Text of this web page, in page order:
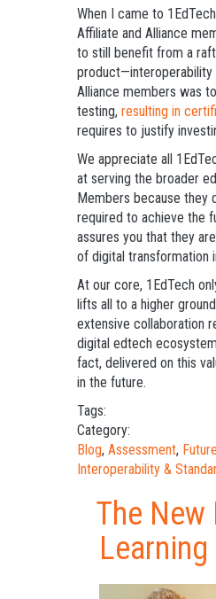
When I came to
Affiliate and Alliance
to still benefit from a
product—interoperability
Alliance members was
testing, resulting in
requires to justify
We appreciate all
at serving the broader
Members because they
required to achieve the
assures you that they
of digital transformation
At our core, 1EdTech
lifts all to a higher
extensive collaboration
digital edtech
fact, delivered on this
in the future.
Tags:
Category:
Blog, Assessment,
Interoperability &
The
Learning